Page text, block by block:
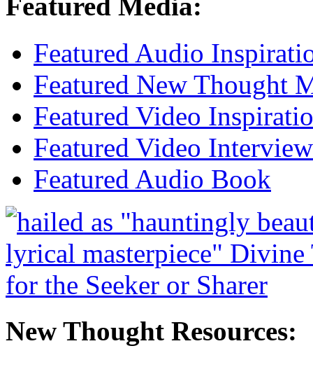
Featured Media:
Featured Audio
Featured New Thought
Featured Video
Featured Video Interview
Featured Audio Book
New Thought Resources: